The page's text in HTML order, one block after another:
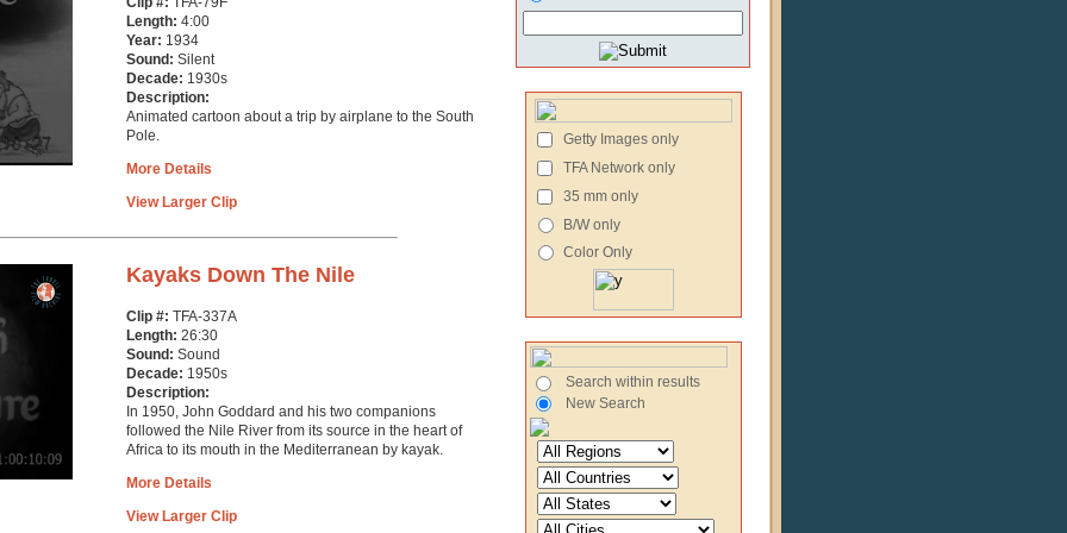
Getty Images only
TFA Network only
35 mm only
B/W only
Color Only
Search within results
New Search
Length: 4:00
Year: 1934
Sound: Silent
Decade: 1930s
Description:
Animated cartoon about a trip by airplane to the South
Pole.
More Details
View Larger Clip
Kayaks Down The Nile
Clip #: TFA-337A
Length: 26:30
Sound: Sound
Decade: 1950s
Description:
In 1950, John Goddard and his two companions
followed the Nile River from its source in the heart of
Africa to its mouth in the Mediterranean by kayak.
More Details
View Larger Clip